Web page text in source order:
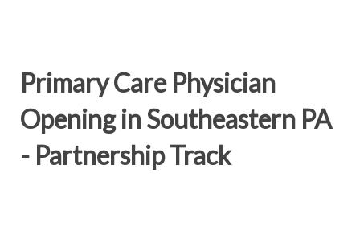
Primary Care Physician
Opening in Southeastern PA
- Partnership Track